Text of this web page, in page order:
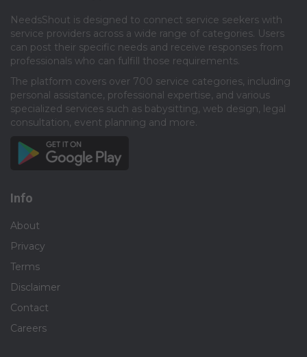
NeedsShout is designed to connect service seekers with
service providers across a wide range of categories. Users
can post their specific needs and receive responses from
professionals who can fulfill those requirements.​
The platform covers over 700 service categories, including
personal assistance, professional expertise, and various
specialized services such as babysitting, web design, legal
consultation, event planning and more.​
Info
About
Privacy
Terms
Disclaimer
Contact
Careers